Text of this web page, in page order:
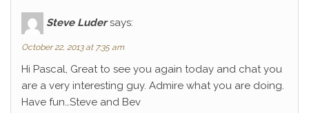
Steve Luder says:
October 22, 2013 at 7:35 am
Hi Pascal, Great to see you again today and chat you
are a very interesting guy. Admire what you are doing.
Have fun…Steve and Bev